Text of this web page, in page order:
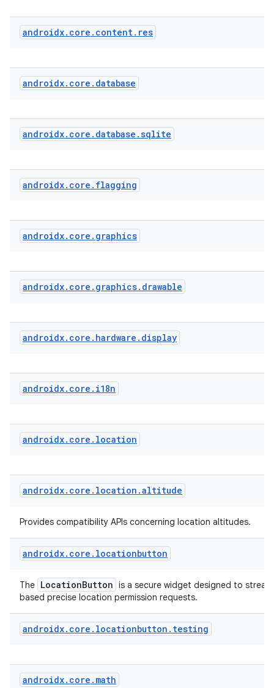
androidx. core . content. res
androidx. core . database
androidx. core . database .sqlite
androidx. core . flagging
androidx. core . graphics
androidx. core . graphics. drawable
androidx. core . hardware . display
androidx. core . i18n
androidx. core . location
androidx. core . location .altitude
Provides compatibility APIs concerning location altitudes.
androidx. core . locationbutton
The LocationButton is a secure widget designed to
based precise location permission requests.
androidx. core . locationbutton . testing
androidx. core . math